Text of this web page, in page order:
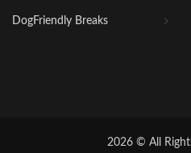
DogFriendly Breaks
2026 © All